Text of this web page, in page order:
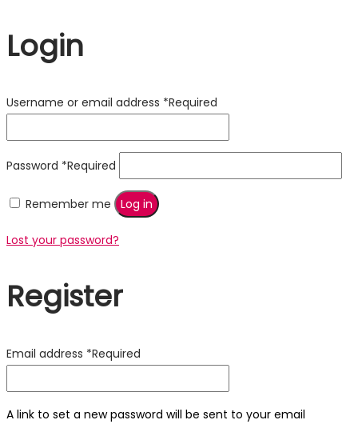
Login
Username or email address *Required
Password *Required
Remember me Log in
Lost your password?
Register
Email address *Required
A link to set a new password will be sent to your email